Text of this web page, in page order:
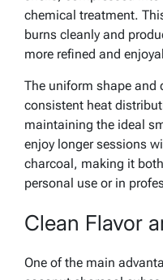
chemical treatment.
burns cleanly and
more refined and
The uniform shape and
consistent heat
maintaining the ideal
enjoy longer sessions
charcoal, making it
personal use or in
Clean Flavor
One of the main